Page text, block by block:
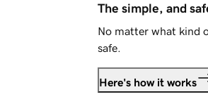
The simple, and
No matter what kind
safe.
Here's how it works